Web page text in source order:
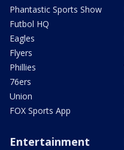
Phantastic Sports Show
Futbol HQ
Eagles
Flyers
Phillies
76ers
Union
FOX Sports App
Entertainment